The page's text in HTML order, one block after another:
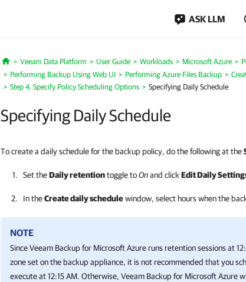
ASK LLM
Home
Veeam Data Platform User Guide Workloads Microsoft Azure
Performing Backup Using Web UI
Performing Azure Files Backup
Step 4. Specify Policy Scheduling Options
Specifying Daily Schedule
Specifying Daily Schedule
To create a daily schedule for the backup policy, do the following at the
Set theDaily retentiontoggle toOnand click Edit Daily
In theCreate daily schedulewindow, select hours whenthe
NOTE
SinceVeeam Backup for Microsoft Azureruns retention sessions at
zone set on the backup appliance, it is not recommended that you
execute at 12:15 AM. Otherwise, Veeam Backup for Microsoft Azure